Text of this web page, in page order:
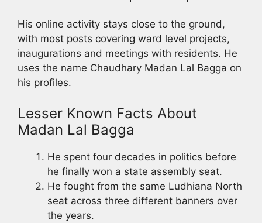
His online activity stays close to the ground,
with most posts covering ward level projects,
inaugurations and meetings with residents. He
uses the name Chaudhary Madan Lal Bagga on
his profiles.
Lesser Known Facts About
Madan Lal Bagga
He spent four decades in politics before
he finally won a state assembly seat.
He fought from the same Ludhiana North
seat across three different banners over
the years.